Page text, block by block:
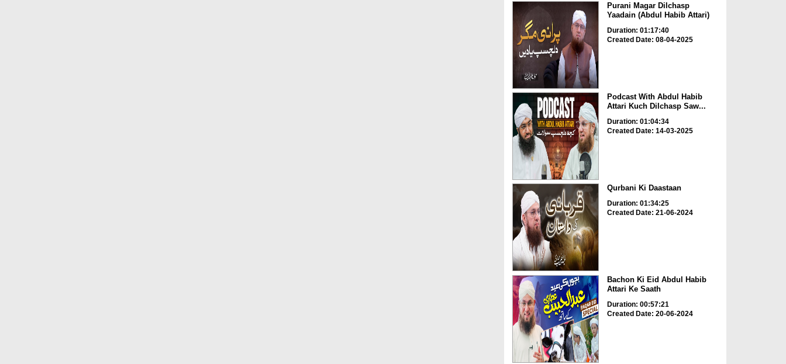
Purani Magar Dilchasp
Yaadain (Abdul Habib Attari)
Duration: 01:17:40
Created Date: 08-04-2025
Podcast With Abdul Habib
Attari Kuch Dilchasp Saw...
Duration: 01:04:34
Created Date: 14-03-2025
Qurbani Ki Daastaan
Duration: 01:34:25
Created Date: 21-06-2024
Bachon Ki Eid Abdul Habib
Attari Ke Saath
Duration: 00:57:21
Created Date: 20-06-2024